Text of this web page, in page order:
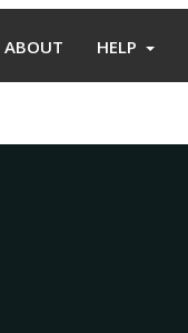
ABOUT HELP